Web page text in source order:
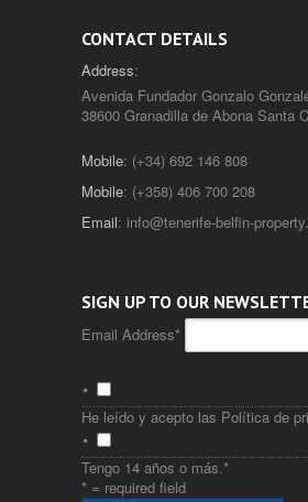
CONTACT DETAILS
Address:
Avenida Fundador Gonzalo
38600 Granadilla de Abona Santa
Mobile: (+34) 692 146 808
Mobile: (+358) 406 700 208
Email: info@tenerife-belfin-
SIGN UP TO OUR
Email Address*
He leído y acepto las Política de
Tengo 14 años o más.*
* = required field